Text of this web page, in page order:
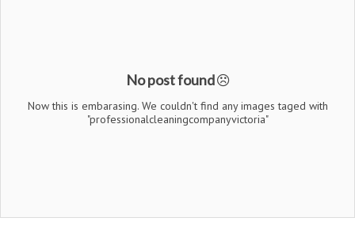
No post found
Now this is embarasing. We couldn't find any images taged with
"professionalcleaningcompanyvictoria"